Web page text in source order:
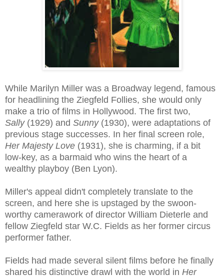
While Marilyn Miller was a Broadway legend, famous
for headlining the Ziegfeld Follies, she would only
make a trio of films in Hollywood. The first two,
Sally (1929) and Sunny(1930), were adaptations of
previous stage successes. In her final screen role,
Her Majesty Love (1931), she is charming, if a bit
low-key, as a barmaid who wins the heart of a
wealthy playboy (Ben Lyon).
Miller's appeal didn't completely translate to the
screen, and here she is upstaged by the swoon-
worthy camerawork of director William Dieterle and
fellow Ziegfeld star W.C. Fields as her former circus
performer father.
Fields had made several silent films before he finally
shared his distinctive drawl with the world in Her